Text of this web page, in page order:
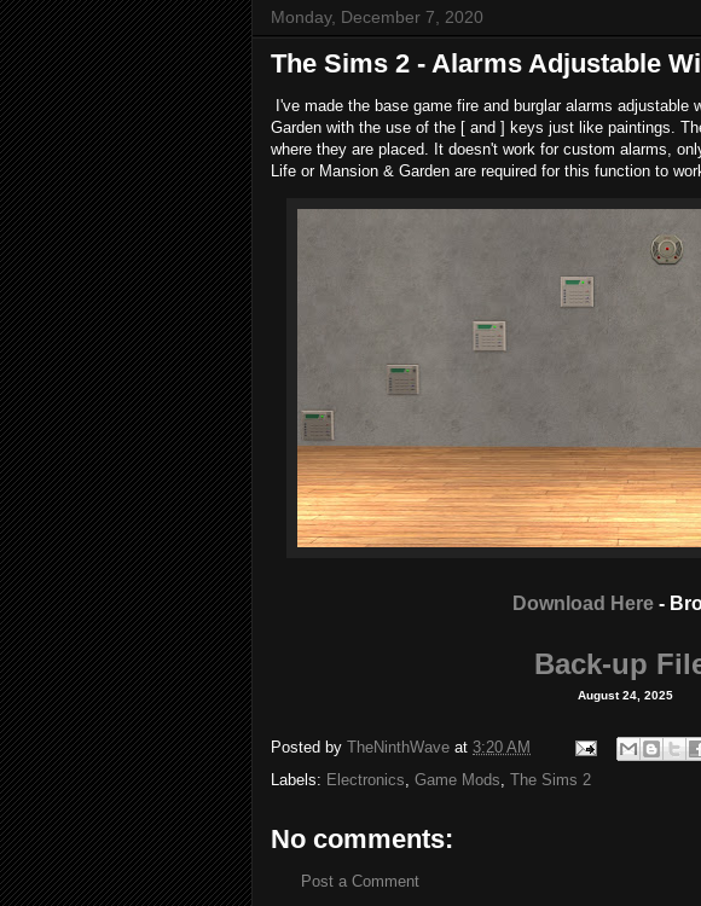
Monday, December 7, 2020
The Sims 2 - Alarms Adjustable
I've made the base game fire and burglar alarms adjustable
Garden with the use of the [ and ] keys just like paintings.
where they are placed. It doesn't work for custom alarms,
Life or Mansion & Garden are required for this function to
Download Here -
Back-up
August 24, 2025
Posted by TheNinthWave at 3:20 AM
Labels: Electronics Game Mods The Sims 2
No comments:
Post a Comment